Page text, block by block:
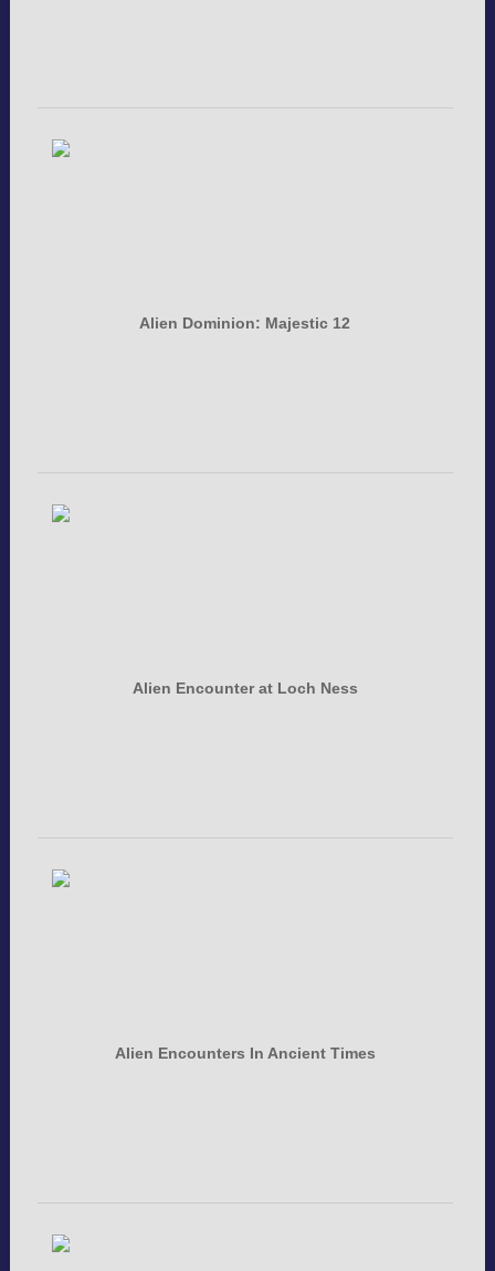
Alien Dominion: Majestic 12
Alien Encounter at Loch Ness
Alien Encounters In Ancient Times